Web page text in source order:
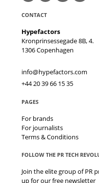
CONTACT
Hypefactors
Kronprinsessegade 8B, 4.
1306Copenhagen
info@hypefactors.com
+44 20 39 66 15 35
PAGES
For brands
For journalists
Terms & Conditions
FOLLOW THE PR TECH
Join the elite group of PR
up for our free newsletter